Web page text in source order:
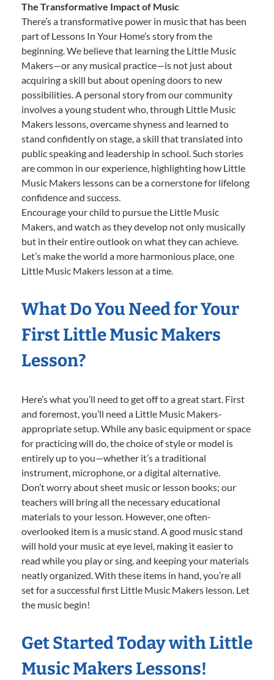
The Transformative Impact of Music
There’s a transformative power in music that has been
part of Lessons In Your Home’s story from the
beginning. We believe that learning the Little Music
Makers—or any musical practice—is not just about
acquiring a skill but about opening doors to new
possibilities. A personal story from our community
involves a young student who, through Little Music
Makers lessons, overcame shyness and learned to
stand confidently on stage, a skill that translated into
public speaking and leadership in school. Such stories
are common in our experience, highlighting how Little
Music Makers lessons can be a cornerstone for lifelong
confidence and success.
Encourage your child to pursue the Little Music
Makers, and watch as they develop not only musically
but in their entire outlook on what they can achieve.
Let’s make the world a more harmonious place, one
Little Music Makers lesson at a time.
What Do You Need for Your
First Little Music Makers
Lesson?
Here’s what you’ll need to get off to a great start. First
and foremost, you’ll need a Little Music Makers-
appropriate setup. While any basic equipment or space
for practicing will do, the choice of style or model is
entirely up to you—whether it’s a traditional
instrument, microphone, or a digital alternative.
Don’t worry about sheet music or lesson books; our
teachers will bring all the necessary educational
materials to your lesson. However, one often-
overlooked item is a music stand. A good music stand
will hold your music at eye level, making it easier to
read while you play or sing, and keeping your materials
neatly organized. With these items in hand, you’re all
set for a successful first Little Music Makers lesson. Let
the music begin!
Get Started Today with Little
Music Makers Lessons!